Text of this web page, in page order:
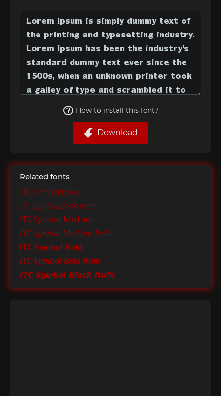
How to install this font?
Download
Related fonts
ITC Symbol Book
ITC Symbol Book Italic
ITC Symbol Medium
ITC Symbol Medium Italic
ITC Symbol Bold
ITC Symbol Bold Italic
ITC Symbol Black Italic